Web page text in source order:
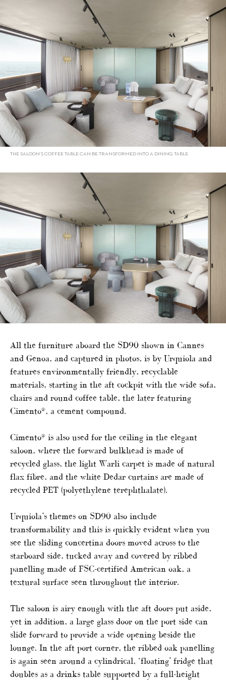
THE SALOON’S COFFEE TABLE CAN BE TRANSFORMED INTO A DINING TABLE
All the furniture aboard the SD90 shown in Cannes
and Genoa, and captured in photos, is by Urquiola and
features environmentally friendly, recyclable
materials, starting in the aft cockpit with the wide sofa,
chairs and round coffee table, the later featuring
Cimento®, a cement compound.
Cimento® is also used for the ceiling in the elegant
saloon, where the forward bulkhead is made of
recycled glass, the light Warli carpet is made of natural
flax fibre, and the white Dedar curtains are made of
recycled PET (polyethylene terephthalate).
Urquiola’s themes on SD90 also include
transformability and this is quickly evident when you
see the sliding concertina doors moved across to the
starboard side, tucked away and covered by ribbed
panelling made of FSC-certified American oak, a
textural surface seen throughout the interior.
The saloon is airy enough with the aft doors put aside,
yet in addition, a large glass door on the port side can
slide forward to provide a wide opening beside the
lounge. In the aft port corner, the ribbed oak panelling
is again seen around a cylindrical, ‘floating’ fridge that
doubles as a drinks table supported by a full-height